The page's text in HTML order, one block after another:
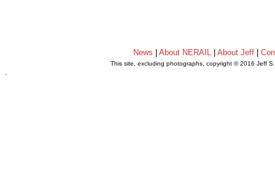
News |About NERAIL |About Jeff |
This site, excluding photographs, copyright © 2016 Jeff